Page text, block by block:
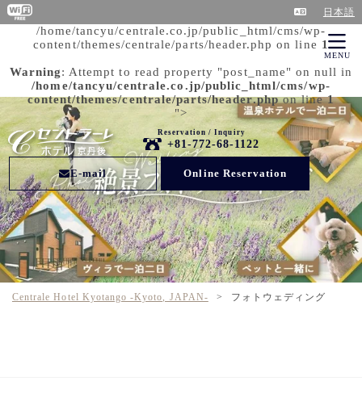
日本語
/home/tancyu/centrale.co.jp/public_html/cms/wp-
content/themes/centrale/parts/header.php on line 1
Warning: Attempt to read property "post_name" on null in
/home/tancyu/centrale.co.jp/public_html/cms/wp-
content/themes/centrale/parts/header.phpon line1
">
Reservation / Inquiry
+81-772-68-1122
E-mail Online Reservation
MENU
Centrale Hotel Kyotango -Kyoto, JAPAN- > フォトウェディング